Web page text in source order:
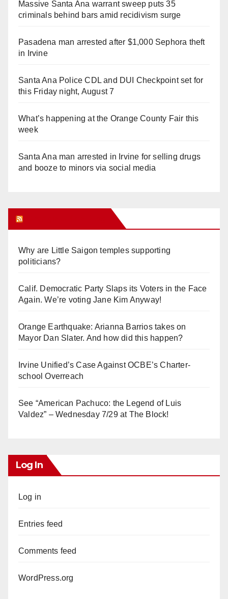
Massive Santa Ana warrant sweep puts 35
criminals behind bars amid recidivism surge
Pasadena man arrested after $1,000 Sephora theft
in Irvine
Santa Ana Police CDL and DUI Checkpoint set for
this Friday night, August 7
What’s happening at the Orange County Fair this
week
Santa Ana man arrested in Irvine for selling drugs
and booze to minors via social media
Why are Little Saigon temples supporting
politicians?
Calif. Democratic Party Slaps its Voters in the Face
Again. We’re voting Jane Kim Anyway!
Orange Earthquake: Arianna Barrios takes on
Mayor Dan Slater. And how did this happen?
Irvine Unified’s Case Against OCBE’s Charter-
school Overreach
See “American Pachuco: the Legend of Luis
Valdez” – Wednesday 7/29 at The Block!
Log In
Log in
Entries feed
Comments feed
WordPress.org